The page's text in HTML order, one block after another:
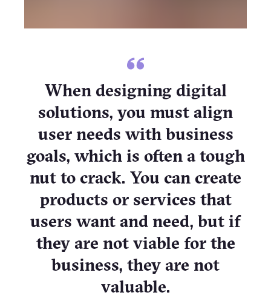
When designing digital
solutions, you must align
user needs with business
goals, which is often a tough
nut to crack. You can create
products or services that
users want and need, but if
they are not viable for the
business, they are not
valuable.